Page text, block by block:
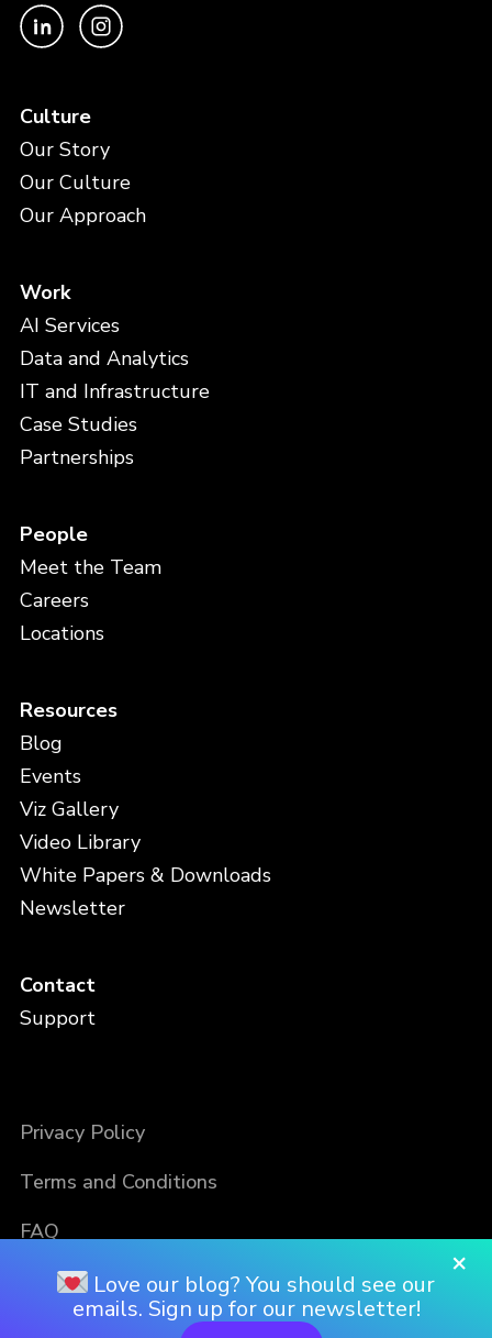
Culture
Our Story
Our Culture
Our Approach
Work
AI Services
Data and Analytics
IT and Infrastructure
Case Studies
Partnerships
People
Meet the Team
Careers
Locations
Resources
Blog
Events
Viz Gallery
Video Library
White Papers & Downloads
Newsletter
Contact
Support
Privacy Policy
Terms and Conditions
FAQ
×
Love our blog? You should see our
emails. Sign up for our newsletter!